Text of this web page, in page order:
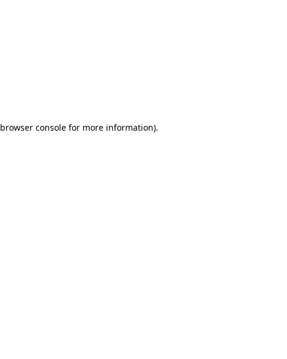
browser console for more information).